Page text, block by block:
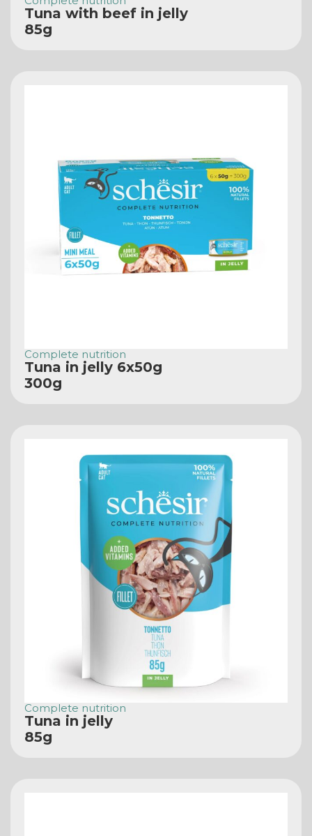
Tuna with beef in jelly
85g
Complete nutrition
Tuna in jelly 6x50g
300g
Complete nutrition
Tuna in jelly
85g